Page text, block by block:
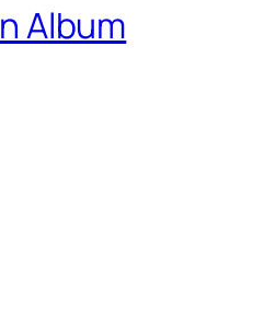
Album